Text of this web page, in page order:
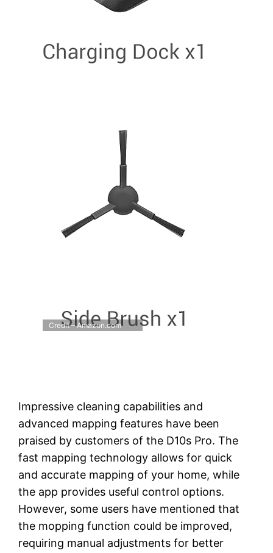
Credit – Amazon.com
Impressive cleaning capabilities and
advanced mapping features have been
praised by customers of the D10s Pro. The
fast mapping technology allows for quick
and accurate mapping of your home, while
the app provides useful control options.
However, some users have mentioned that
the mopping function could be improved,
requiring manual adjustments for better